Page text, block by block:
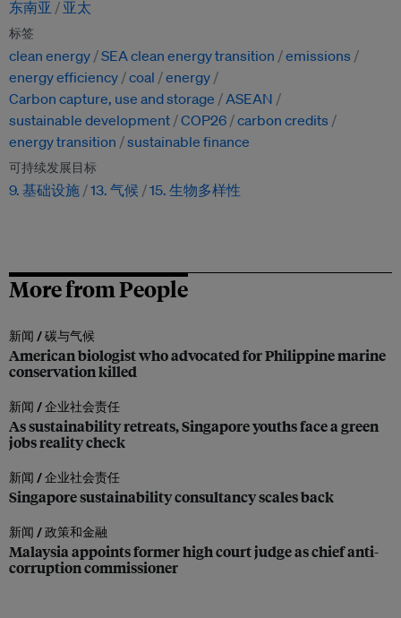
东南亚 亚太
标签
clean energy SEA clean energy transition
emissions
energy efficiency coal
energy
Carbon capture, use and storage
ASEAN
sustainable development COP26 carbon credits
energy transition
sustainable finance
可持续发展目标
9. 基础设施 13. 气候 15. 生物多样性
More from People
新闻 /碳与气候
American biologist who advocated for Philippine marine
conservation killed
新闻 /企业社会责任
As sustainability retreats, Singapore youths face a green
jobs reality check
新闻 /企业社会责任
Singapore sustainability consultancy scales back
新闻 /政策和金融
Malaysia appoints former high court judge as chief anti-
corruption commissioner